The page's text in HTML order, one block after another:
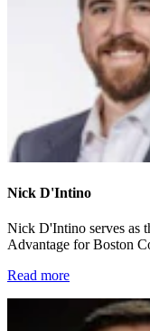
Nick D'Intino
Nick D'Intino serves as
Advantage for Boston
Read more